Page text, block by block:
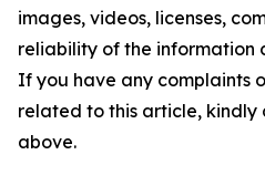
images, videos, licenses,
reliability of the information
If you have any complaints
related to this article,
above.